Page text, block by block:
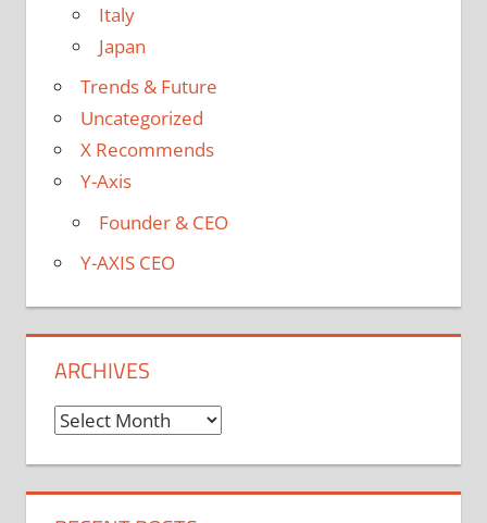
Italy
Japan
Trends & Future
Uncategorized
X Recommends
Y-Axis
Founder & CEO
Y-AXIS CEO
ARCHIVES
Archives